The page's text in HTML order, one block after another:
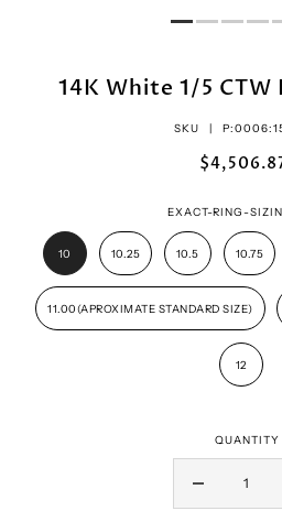
14K White 1/5 CTW
SKU |
EXACT-RING-
10 10.25 10.5 10.75
11.00(APROXIMATE STANDARD SIZE)
12
QUANTITY